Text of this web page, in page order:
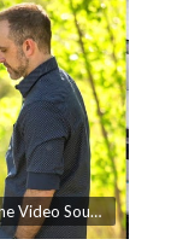
"For The Children" by Steve Jackson - The Video Soundtrack Collection